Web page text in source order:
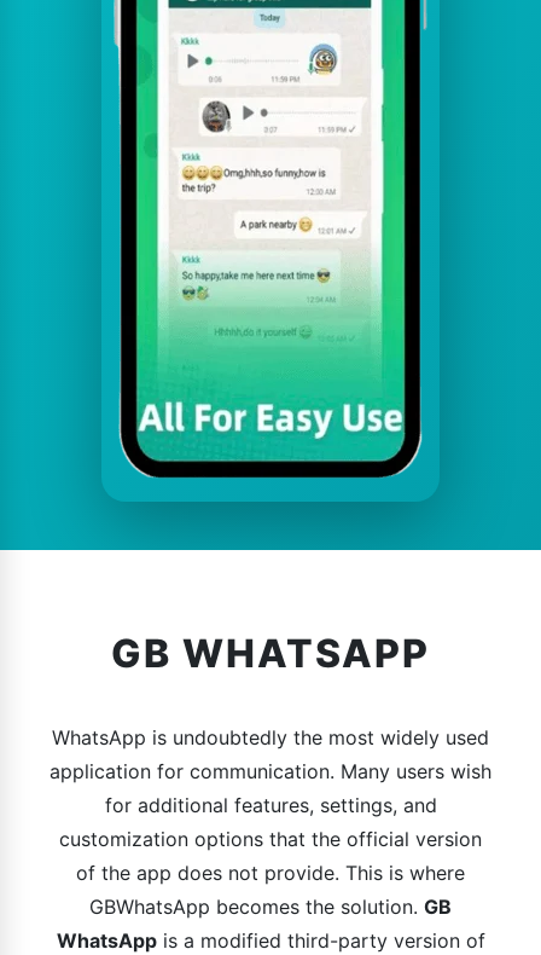
GB WHATSAPP
WhatsApp is undoubtedly the most widely used
application for communication. Many users wish
for additional features, settings, and
customization options that the official version
of the app does not provide. This is where
GBWhatsApp becomes the solution. GB
WhatsAppis a modified third-party version of